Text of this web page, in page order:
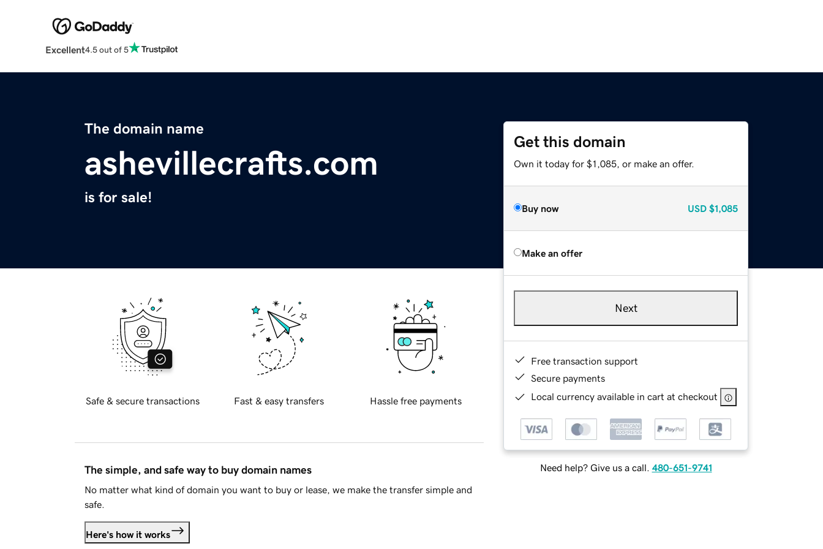
Excellent4.5 out of 5
The domain name
ashevillecrafts.com
is for sale!
Get this domain
Own it today for $1,085, or make an offer.
Buy now USD $1,085
Make an offer
Next
Free transaction support
Secure payments
Local currency available in cart at checkout
Need help? Give us a call. 480-651-9741
Safe & secure transactions Fast & easy transfers Hassle free payments
The simple, and safe way to buy domain names
No matter what kind of domain you want to buy or lease, we make the transfer simple and
safe.
Here's how it works